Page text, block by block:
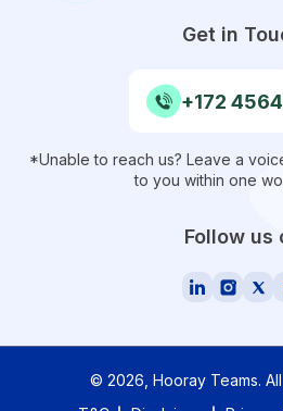
Get in
+172
*Unable to reach us? Leave a
to you within one
Follow us
© 2026 , Hooray Teams.